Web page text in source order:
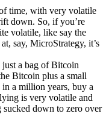
time, with very volatile
down. So, if you’re
volatile, like say the
say, MicroStrategy, it’s
a bag of Bitcoin
Bitcoin plus a small
a million years, buy a
is very volatile and
sucked down to zero over